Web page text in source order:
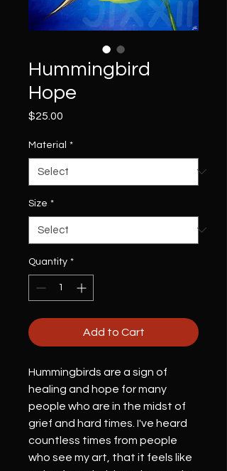
Hummingbird
Hope
$25.00
Material *
Size *
Quantity *
Add to Cart
Hummingbirds are a sign of
healing and hope for many
people who are in the midst of
grief and hard times. I've heard
countless times from people
who see my art, that it feels like